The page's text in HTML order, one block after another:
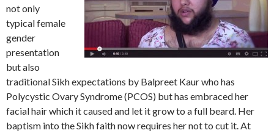
not only
typical female
gender
presentation
but also
traditional Sikh expectations by Balpreet Kaur who has
Polycystic Ovary Syndrome (PCOS) but has embraced her
facial hair which it caused and let it grow to a full beard. Her
baptism into the Sikh faith now requires her not to cut it. At